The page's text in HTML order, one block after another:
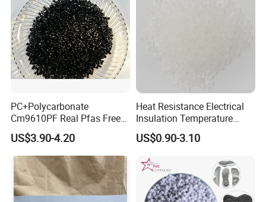
PC+Polycarbonate
Cm9610PF Real Pfas Free
V0 Flame Retardant
US$3.90-4.20
Heat Resistance Electrical
Insulation Temperature
Resistant Polypropylene PP
Plastic Polymer Granule
US$0.90-3.10